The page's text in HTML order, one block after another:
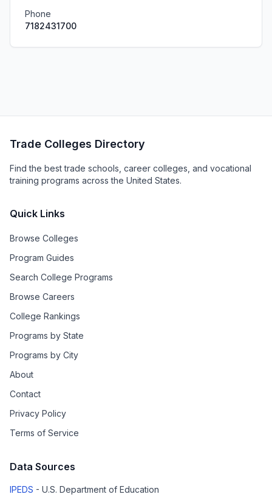
Phone
7182431700
Trade Colleges Directory
Find the best trade schools, career colleges, and vocational
training programs across the United States.
Quick Links
Browse Colleges
Program Guides
Search College Programs
Browse Careers
College Rankings
Programs by State
Programs by City
About
Contact
Privacy Policy
Terms of Service
Data Sources
IPEDS - U.S. Department of Education